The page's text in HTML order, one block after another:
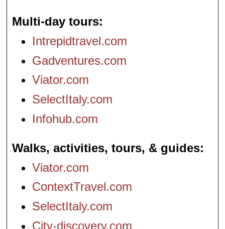
Multi-day tours
Intrepidtravel.com
Gadventures.com
Viator.com
SelectItaly.com
Infohub.com
Walks, activities, tours, & guides
Viator.com
ContextTravel.com
SelectItaly.com
City-discovery.com